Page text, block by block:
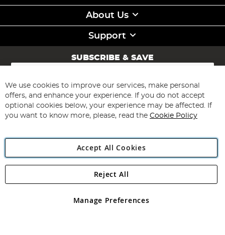
About Us
Support
SUBSCRIBE & SAVE
Sign
for
Our
Newsletter:
Subscribe
Angling Direct Plc
Angling Direct plc, 2D Wendover Road, Rackheath Industrial
registered in England and Wales No 05151321. VAT No GB 152140945
We use cookies to improve our services, make personal
offers, and enhance your experience. If you do not accept
optional cookies below, your experience may be affected. If
you want to know more, please, read the Cookie Policy
Accept All Cookies
Manage Preferences
Reject All